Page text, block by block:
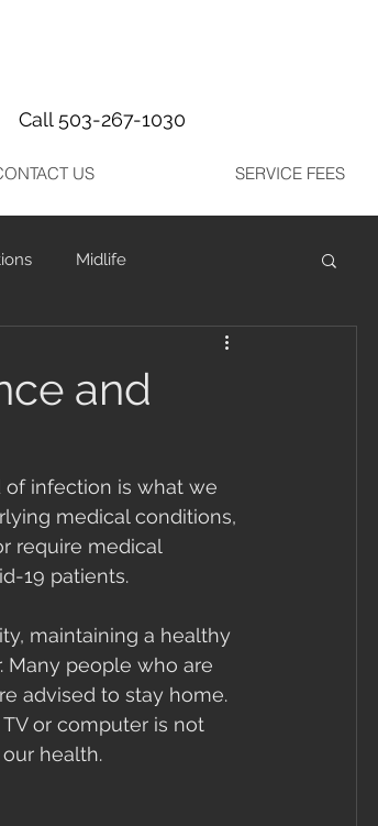
Call 503-267-1030
US SERVICE FEES
Midlife
and
infection is what we
medical conditions,
require medical
19 patients.
maintaining a healthy
Many people who are
advised to stay home.
or computer is not
health.